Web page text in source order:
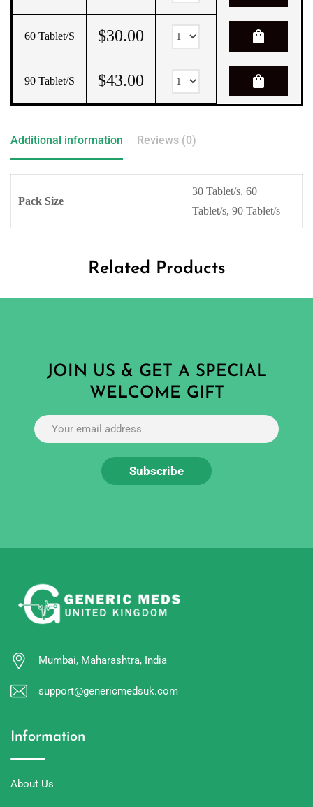
60 Tablet/s $30.00 shopping_bag
90 Tablet/s $43.00 shopping_bag
Additional information Reviews (0)
Pack Size
30 Tablet/s, 60
Tablet/s, 90 Tablet/s
Related Products
JOIN US & GET A SPECIAL
WELCOME GIFT
Mumbai, Maharashtra, India
support@genericmedsuk.com
Information
About Us